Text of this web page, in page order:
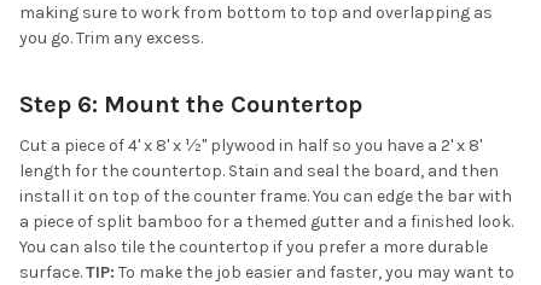
making sure to work from bottom to top and overlapping as
you go. Trim any excess.
Step 6: Mount the Countertop
Cut a piece of 4' x 8' x ½" plywood in half so you have a 2' x 8'
length for the countertop. Stain and seal the board, and then
install it on top of the counter frame. You can edge the bar with
a piece of split bamboo for a themed gutter and a finished look.
You can also tile the countertop if you prefer a more durable
surface.TIP: To make the job easier and faster, you may want to